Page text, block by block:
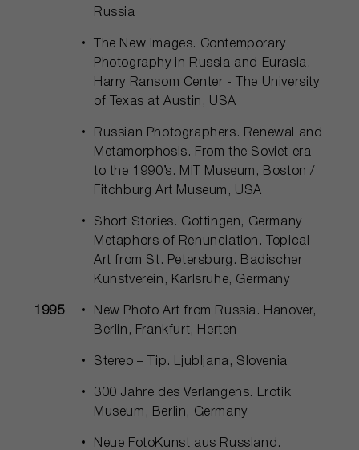
Russia
The New Images. Contemporary
Photography in Russia and Eurasia.
Harry Ransom Center - The University
of Texas at Austin, USA
Russian Photographers. Renewal and
Metamorphosis. From the Soviet era
to the 1990’s. MIT Museum, Boston /
Fitchburg Art Museum, USA
Short Stories. Gottingen, Germany
Metaphors of Renunciation. Topical
Art from St. Petersburg. Badischer
Kunstverein, Karlsruhe, Germany
1995
New Photo Art from Russia. Hanover,
Berlin, Frankfurt, Herten
Stereo – Tip. Ljubljana, Slovenia
300 Jahre des Verlangens. Erotik
Museum, Berlin, Germany
Neue FotoKunst aus Russland.